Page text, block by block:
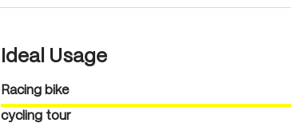
Ideal Usage
Racing bike
cycling tour